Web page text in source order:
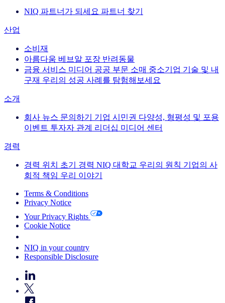
NIQ 파트너가 되세요 파트너 찾기
산업
소비재
아름다움 베브알 포장 반려동물
금융 서비스 미디어 공공 부문 소매 중소기업 기술 및 내
구재 우리의 성공 사례를 탐험해보세요
소개
회사 뉴스 문의하기 기업 시민권 다양성, 형평성 및 포용
이벤트 투자자 관계 리더십 미디어 센터
경력
경력 위치 초기 경력 NIQ 대학교 우리의 원칙 기업의 사
회적 책임 우리 이야기
Terms & Conditions
Privacy Notice
Your Privacy Rights
Cookie Notice
NIQ in your country
Responsible Disclosure